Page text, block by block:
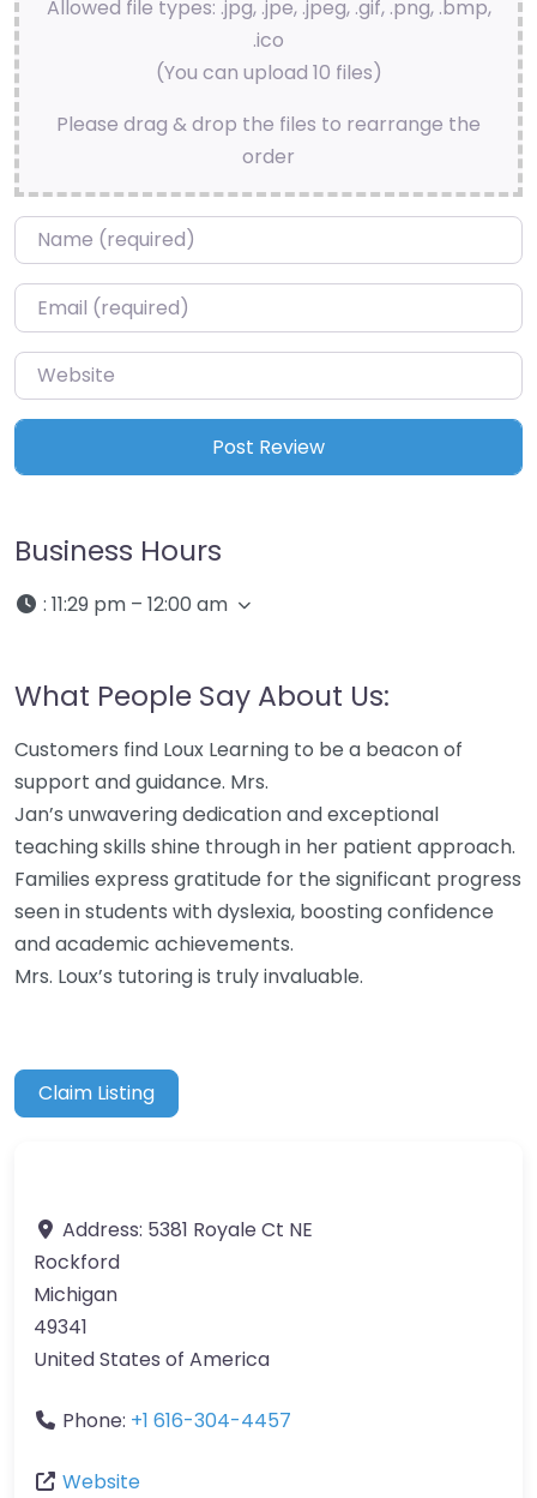
Allowed file types: .jpg, .jpe, .jpeg, .gif, .png, .bmp,
.ico
(You can upload 10 files)
Please drag & drop the files to rearrange the
order
Name*
Email*
Website
Business Hours
: 11:29 pm – 12:00 am
What People Say About Us:
Customers find Loux Learning to be a beacon of
support and guidance. Mrs.
Jan’s unwavering dedication and exceptional
teaching skills shine through in her patient approach.
Families express gratitude for the significant progress
seen in students with dyslexia, boosting confidence
and academic achievements.
Mrs. Loux’s tutoring is truly invaluable.
Claim Listing
Address: 5381 Royale Ct NE
Rockford
Michigan
49341
United States of America
Phone: +1 616-304-4457
Website